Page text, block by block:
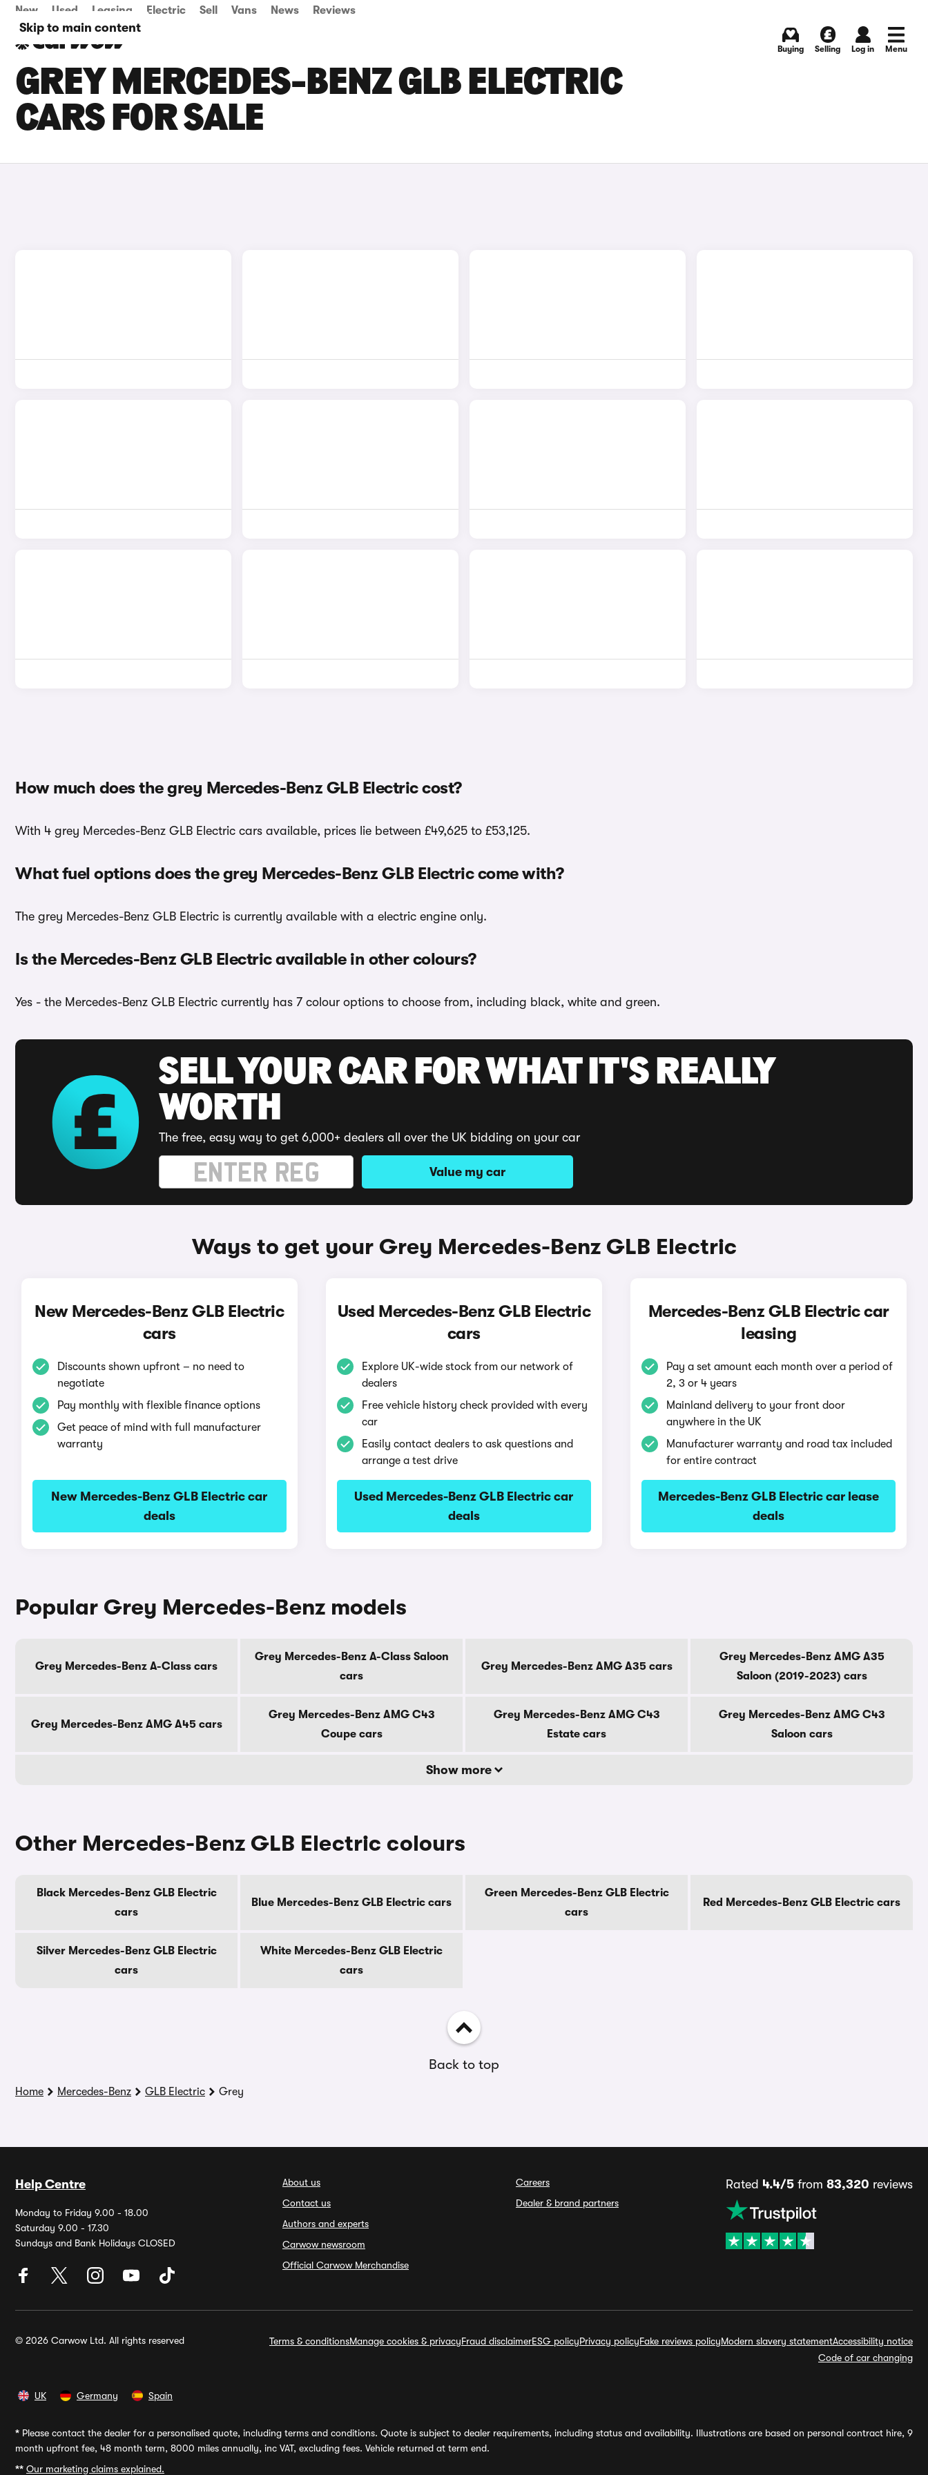
Skip to main content
New Used Leasing Electric Sell Vans News Reviews
Buying Selling Log in Menu
GREY MERCEDES-BENZ GLB ELECTRIC
CARS FOR SALE
How much does the grey Mercedes-Benz GLB Electric cost?
With 4 grey Mercedes-Benz GLB Electric cars available, prices lie between £49,625 to £53,125.
What fuel options does the grey Mercedes-Benz GLB Electric come with?
The grey Mercedes-Benz GLB Electric is currently available with a electric engine only.
Is the Mercedes-Benz GLB Electric available in other colours?
Yes - the Mercedes-Benz GLB Electric currently has 7 colour options to choose from, including black, white and green.
SELL YOUR CAR FOR WHAT IT'S REALLY
WORTH
The free, easy way to get 6,000+ dealers all over the UK bidding on your car
Value my car
Ways to get your Grey Mercedes-Benz GLB Electric
New Mercedes-Benz GLB Electric
cars
Discounts shown upfront – no need to
negotiate
Pay monthly with flexible finance options
Get peace of mind with full manufacturer
warranty
New Mercedes-Benz GLB Electric car
deals
Used Mercedes-Benz GLB Electric
cars
Explore UK-wide stock from our network of
dealers
Free vehicle history check provided with every
car
Easily contact dealers to ask questions and
arrange a test drive
Used Mercedes-Benz GLB Electric car
deals
Mercedes-Benz GLB Electric car
leasing
Pay a set amount each month over a period of
2, 3 or 4 years
Mainland delivery to your front door
anywhere in the UK
Manufacturer warranty and road tax included
for entire contract
Mercedes-Benz GLB Electric car lease
deals
Popular Grey Mercedes-Benz models
Grey Mercedes-Benz A-Class cars
Grey Mercedes-Benz A-Class Saloon
cars
Grey Mercedes-Benz AMG A35 cars
Grey Mercedes-Benz AMG A35
Saloon (2019-2023) cars
Grey Mercedes-Benz AMG A45 cars
Grey Mercedes-Benz AMG C43
Coupe cars
Grey Mercedes-Benz AMG C43
Estate cars
Grey Mercedes-Benz AMG C43
Saloon cars
Show more
Other Mercedes-Benz GLB Electric colours
Black Mercedes-Benz GLB Electric
cars
Blue Mercedes-Benz GLB Electric cars
Green Mercedes-Benz GLB Electric
cars
Red Mercedes-Benz GLB Electric cars
Silver Mercedes-Benz GLB Electric
cars
White Mercedes-Benz GLB Electric
cars
Back to top
Home Mercedes-Benz GLB Electric Grey
Help Centre
Monday to Friday 9.00 - 18.00
Saturday 9.00 - 17.30
Sundays and Bank Holidays CLOSED
About us
Contact us
Authors and experts
Carwow newsroom
Official Carwow Merchandise
Careers
Dealer & brand partners
Rated 4.4/5 from 83,320 reviews
© 2026 Carwow Ltd. All rights reserved Terms & conditionsManage cookies & privacyFraud disclaimerESG policyPrivacy policyFake reviews policyModern slavery statementAccessibility notice
Code of car changing
UK Germany Spain
* Please contact the dealer for a personalised quote, including terms and conditions. Quote is subject to dealer requirements, including status and availability. Illustrations are based on personal contract hire, 9
month upfront fee, 48 month term, 8000 miles annually, inc VAT, excluding fees. Vehicle returned at term end.
** Our marketing claims explained.